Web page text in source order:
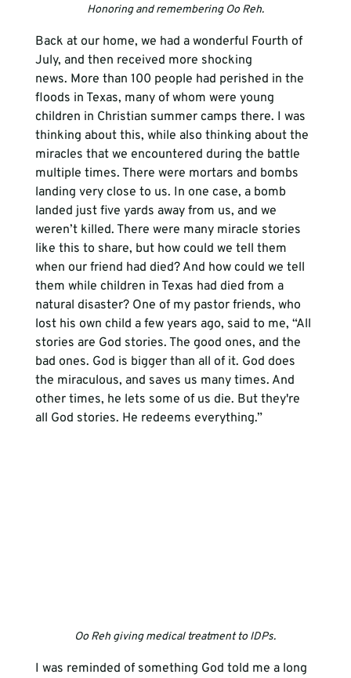
Honoring and remembering Oo Reh.
Back at our home, we had a wonderful Fourth of
July, and then received more shocking
news. More than 100 people had perished in the
floods in Texas, many of whom were young
children in Christian summer camps there. I was
thinking about this, while also thinking about the
miracles that we encountered during the battle
multiple times. There were mortars and bombs
landing very close to us. In one case, a bomb
landed just five yards away from us, and we
weren’t killed. There were many miracle stories
like this to share, but how could we tell them
when our friend had died? And how could we tell
them while children in Texas had died from a
natural disaster? One of my pastor friends, who
lost his own child a few years ago, said to me, “All
stories are God stories. The good ones, and the
bad ones. God is bigger than all of it. God does
the miraculous, and saves us many times. And
other times, he lets some of us die. But they're
all God stories. He redeems everything.”
Oo Reh giving medical treatment to IDPs.
I was reminded of something God told me a long